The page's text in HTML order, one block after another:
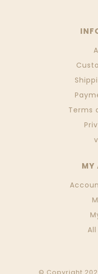
Terms
MY